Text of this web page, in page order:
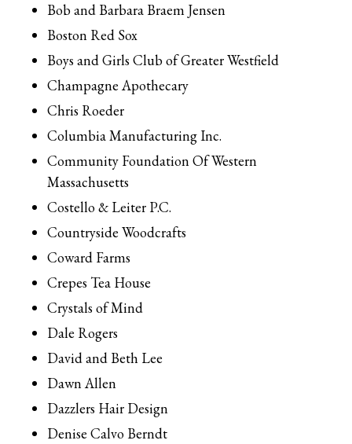
Bob and Barbara Braem Jensen
Boston Red Sox
Boys and Girls Club of Greater Westfield
Champagne Apothecary
Chris Roeder
Columbia Manufacturing Inc.
Community Foundation Of Western
Massachusetts
Costello & Leiter P.C.
Countryside Woodcrafts
Coward Farms
Crepes Tea House
Crystals of Mind
Dale Rogers
David and Beth Lee
Dawn Allen
Dazzlers Hair Design
Denise Calvo Berndt